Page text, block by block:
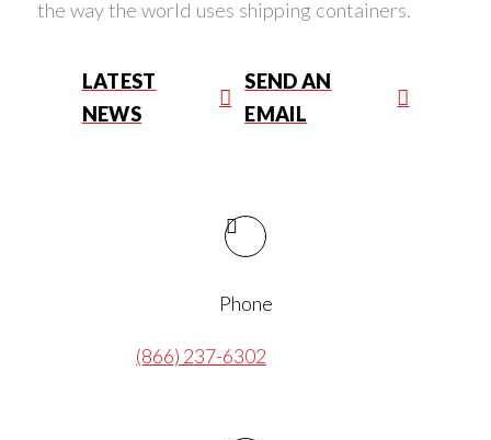
the way the world uses shipping containers.
LATEST
NEWS
SEND AN
EMAIL
Phone
(866) 237-6302